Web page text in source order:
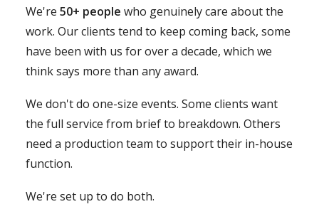
We're 50+ people who genuinely care about the
work. Our clients tend to keep coming back, some
have been with us for over a decade, which we
think says more than any award.
We don't do one-size events. Some clients want
the full service from brief to breakdown. Others
need a production team to support their in-house
function.
We're set up to do both.